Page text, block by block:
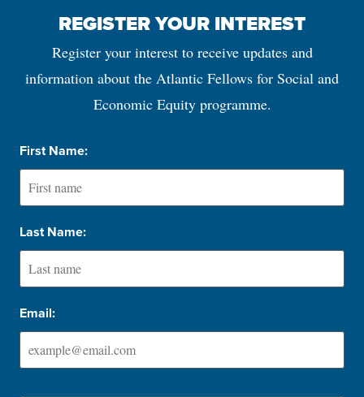
REGISTER YOUR INTEREST
Register your interest to receive updates and
information about the Atlantic Fellows for Social and
Economic Equity programme.
First Name:
Last Name:
Email: